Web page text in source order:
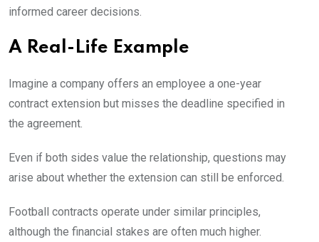
informed career decisions.
A Real-Life Example
Imagine a company offers an employee a one-year
contract extension but misses the deadline specified in
the agreement.
Even if both sides value the relationship, questions may
arise about whether the extension can still be enforced.
Football contracts operate under similar principles,
although the financial stakes are often much higher.